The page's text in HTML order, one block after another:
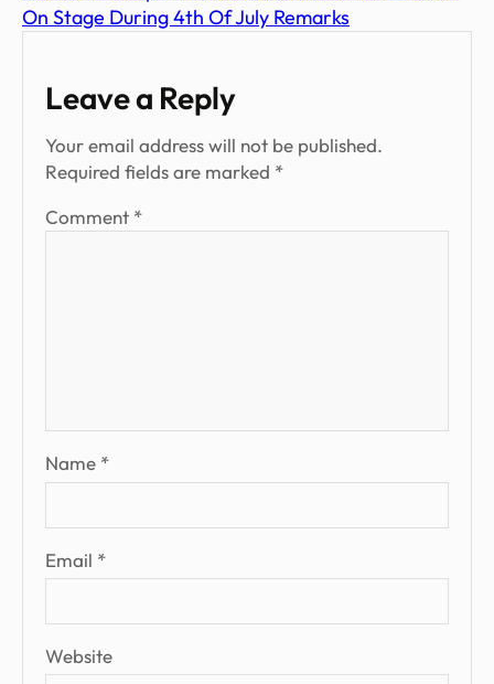
On Stage During 4th Of July Remarks
Leave a Reply
Your email address will not be published.
Required fields are marked *
Comment *
Name *
Email *
Website